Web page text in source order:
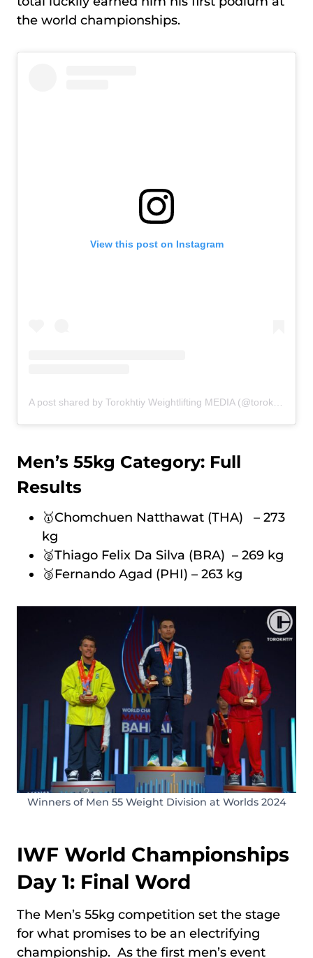
the world championships.
View this post on Instagram
Men’s 55kg Category: Full
Results
🥇Chomchuen Natthawat (THA) – 273
kg
🥈Thiago Felix Da Silva (BRA) – 269 kg
🥉Fernando Agad (PHI) – 263 kg
Winners of Men 55 Weight Division at Worlds 2024
IWF World Championships
Day 1: Final Word
The Men’s 55kg competition set the stage
for what promises to be an electrifying
championship. As the first men’s event